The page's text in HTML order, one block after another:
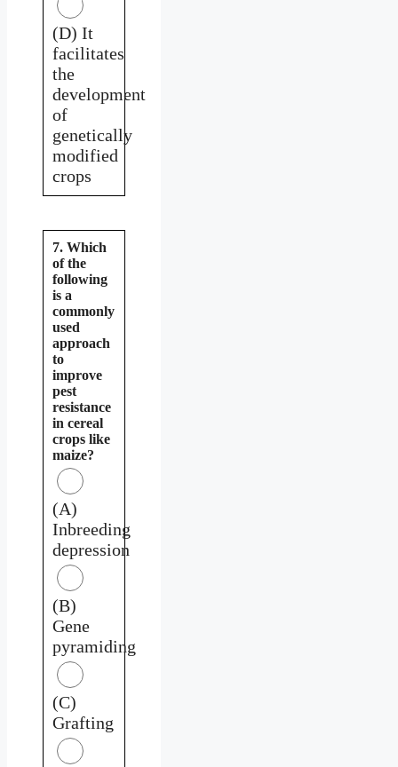
(D) It
facilitates
the
development
of
genetically
modified
crops
7. Which
of the
following
is a
commonly
used
approach
to
improve
pest
resistance
in cereal
crops like
maize?
(A)
Inbreeding
depression
(B)
Gene
pyramiding
(C)
Grafting